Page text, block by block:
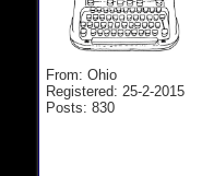
From: Ohio
Registered: 25-2-2015
Posts: 830